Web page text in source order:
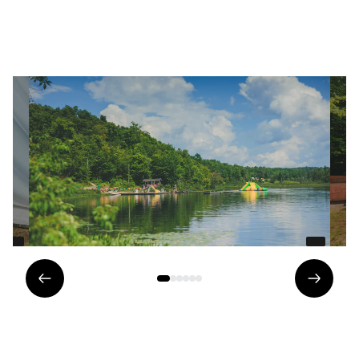
Previous
element
Next